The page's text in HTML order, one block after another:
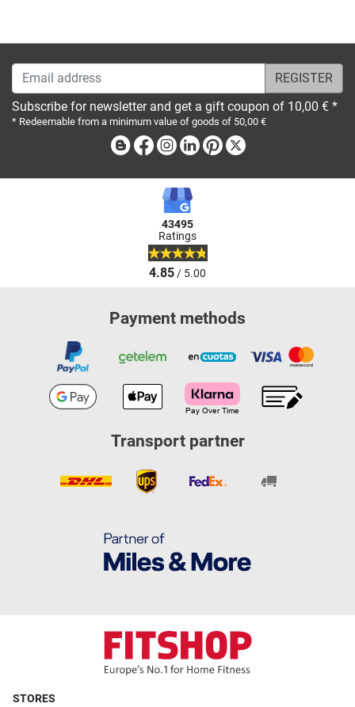
Email address
Subscribe for newsletter and get a gift coupon of 10,00 € *
* Redeemable from a minimum value of goods of 50,00 €
BlogFacebook
Instagram
LinkedinPinterest
43495
Ratings
4.85/ 5.00
Payment methods
Transport partner
STORES